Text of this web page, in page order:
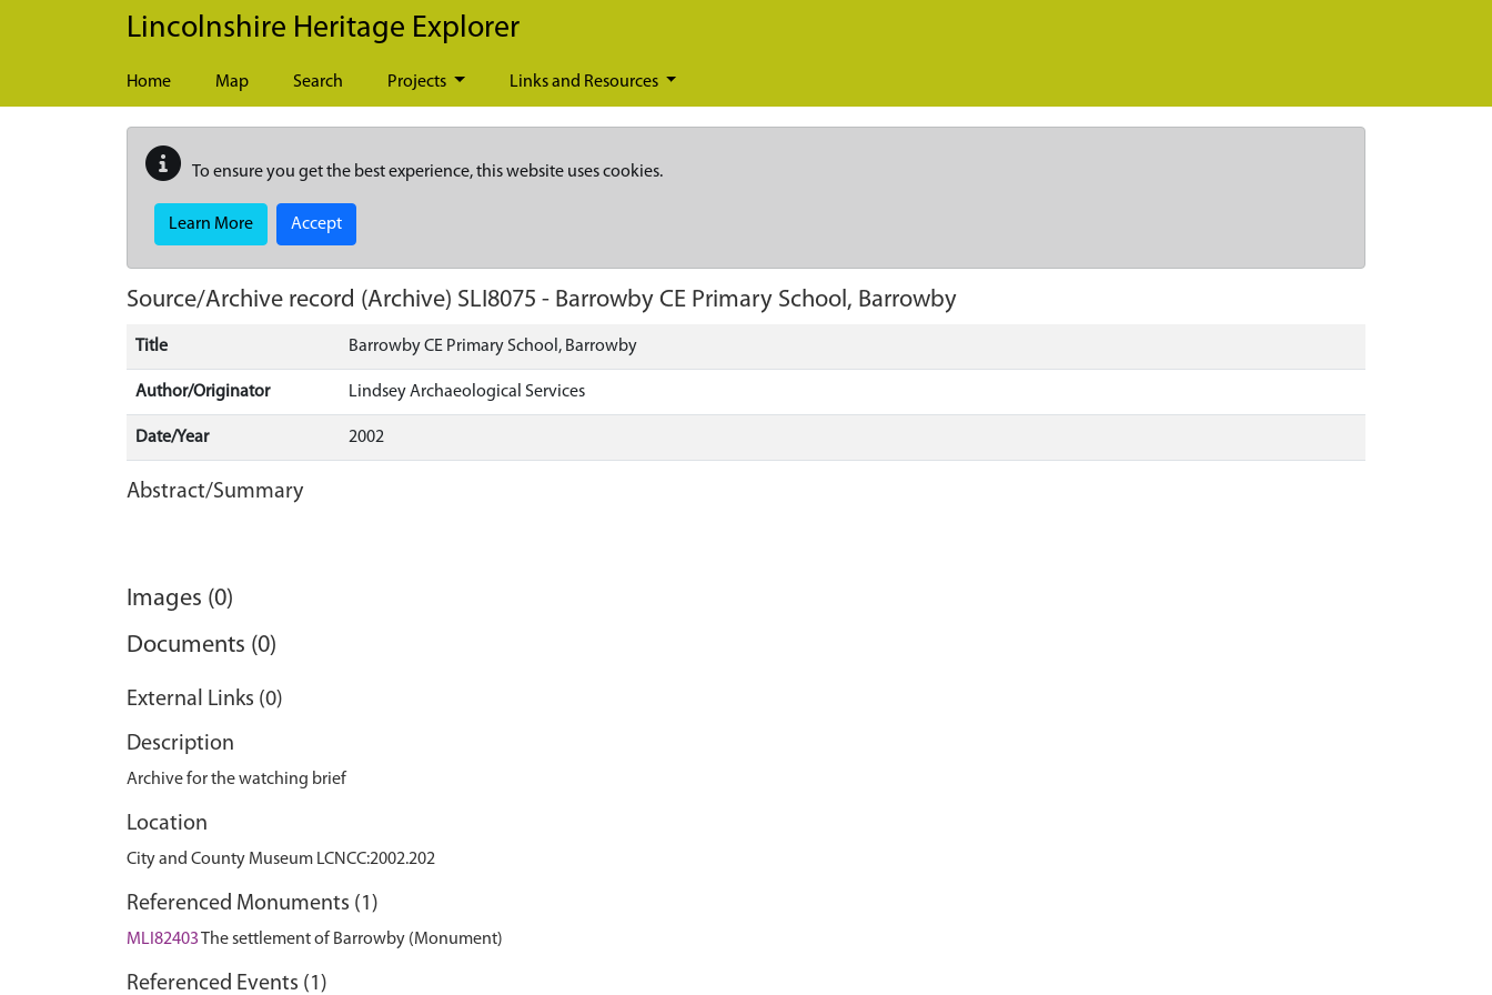
Skip to main content
Lincolnshire Heritage Explorer
Home Map Search Projects Links and Resources
To ensure you get the best experience, this website uses cookies.
Learn More Accept
Source/Archive record (Archive) SLI8075 - Barrowby CE Primary School, Barrowby
Title Barrowby CE Primary School, Barrowby
Author/Originator Lindsey Archaeological Services
Date/Year 2002
Abstract/Summary
Images (0)
Documents (0)
External Links (0)
Description
Archive for the watching brief
Location
City and County Museum LCNCC:2002.202
Referenced Monuments (1)
MLI82403The settlement of Barrowby (Monument)
Referenced Events (1)